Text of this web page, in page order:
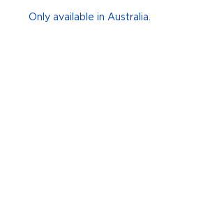
Only available in Australia.